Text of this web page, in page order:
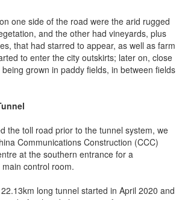
one side of the road were the arid rugged
and the other had vineyards, plus
that had starred to appear, as well as farm
to enter the city outskirts; later on, close
grown in paddy fields, in between fields
the toll road prior to the tunnel system, we
Communications Construction (CCC)
at the southern entrance for a
control room.
long tunnel started in April 2020 and